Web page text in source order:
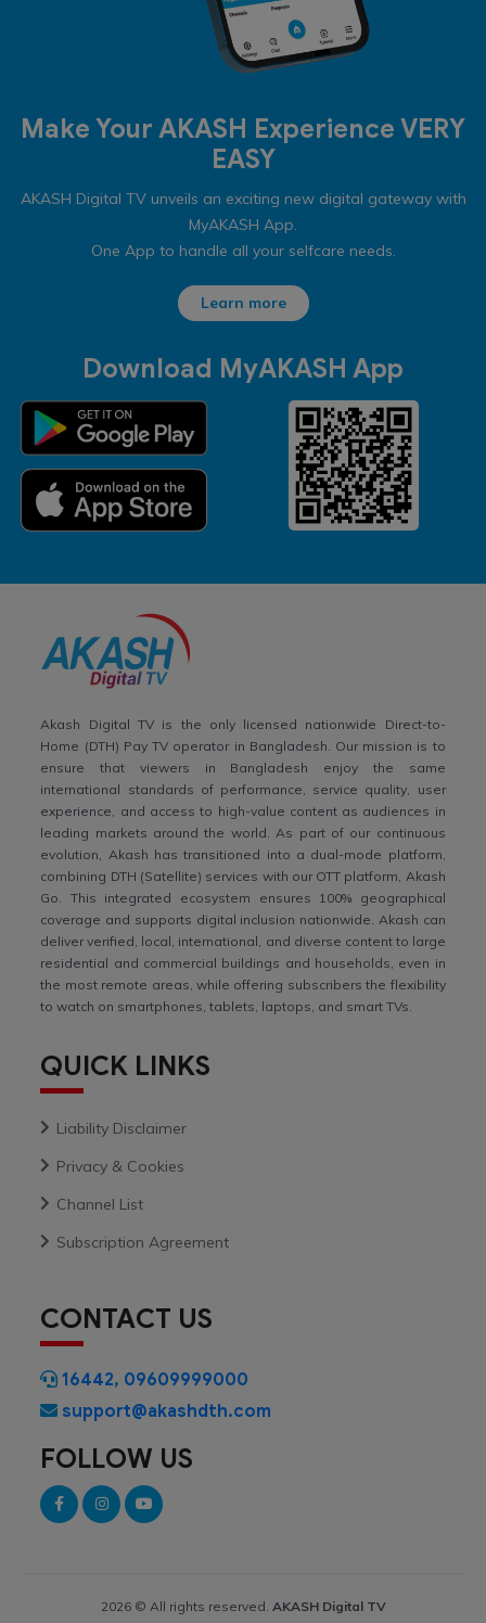
Make Your AKASH Experience VERY
EASY
AKASH Digital TV unveils an exciting new digital gateway with
MyAKASH App.
One App to handle all your selfcare needs.
Learn more
Download MyAKASH App
Akash Digital TV is the only licensed nationwide Direct-to-
Home (DTH) Pay TV operator in Bangladesh. Our mission is to
ensure that viewers in Bangladesh enjoy the same
international standards of performance, service quality, user
experience, and access to high-value content as audiences in
leading markets around the world. As part of our continuous
evolution, Akash has transitioned into a dual-mode platform,
combining DTH (Satellite) services with our OTT platform, Akash
Go. This integrated ecosystem ensures 100% geographical
coverage and supports digital inclusion nationwide. Akash can
deliver verified, local, international, and diverse content to large
residential and commercial buildings and households, even in
the most remote areas, while offering subscribers the flexibility
to watch on smartphones, tablets, laptops, and smart TVs.
QUICK LINKS
Liability Disclaimer
Privacy & Cookies
Channel List
Subscription Agreement
CONTACT US
16442, 09609999000
support@akashdth.com
FOLLOW US
2026 © All rights reserved. AKASH Digital TV